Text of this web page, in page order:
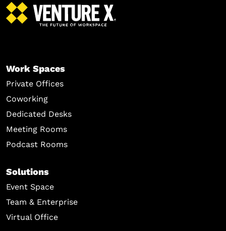
Work Spaces
Private Offices
Coworking
Dedicated Desks
Meeting Rooms
Podcast Rooms
Solutions
Event Space
Team & Enterprise
Virtual Office